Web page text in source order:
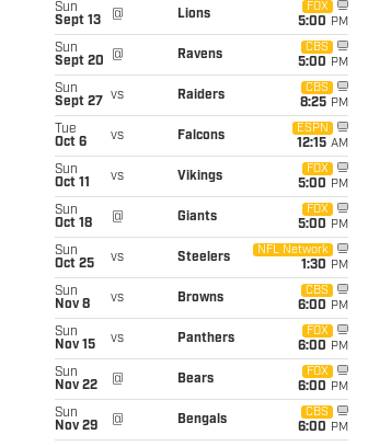
Sun
Sept 13
@ Lions
FOX
5:00 PM
Sun
Sept 20
@ Ravens
CBS
5:00 PM
Sun
Sept 27
vs Raiders
CBS
8:25 PM
Tue
Oct 6
vs Falcons
ESPN
12:15 AM
Sun
Oct 11
vs Vikings
FOX
5:00 PM
Sun
Oct 18
@ Giants
FOX
5:00 PM
Sun
Oct 25
vs Steelers
NFL Network
1:30 PM
Sun
Nov 8
vs Browns
CBS
6:00 PM
Sun
Nov 15
vs Panthers
FOX
6:00 PM
Sun
Nov 22
@ Bears
FOX
6:00 PM
Sun
Nov 29
@ Bengals
CBS
6:00 PM